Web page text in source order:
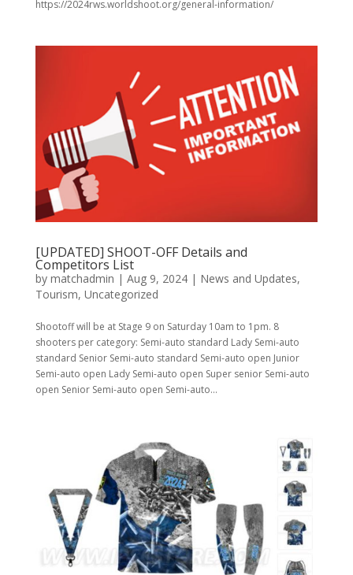
https://2024rws.worldshoot.org/general-information/
[UPDATED] SHOOT-OFF Details and
Competitors List
by matchadmin | Aug 9, 2024| News and Updates,
Tourism, Uncategorized
Shootoff will be at Stage 9 on Saturday 10am to 1pm. 8
shooters per category: Semi-auto standard Lady Semi-auto
standard Senior Semi-auto standard Semi-auto open Junior
Semi-auto open Lady Semi-auto open Super senior Semi-auto
open Senior Semi-auto open Semi-auto...